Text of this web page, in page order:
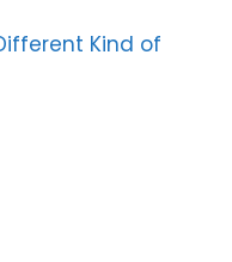
Kind of